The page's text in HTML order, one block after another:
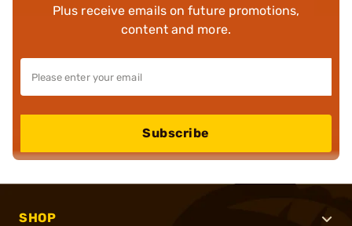
Plus receive emails on future promotions,
content and more.
Subscribe
SHOP